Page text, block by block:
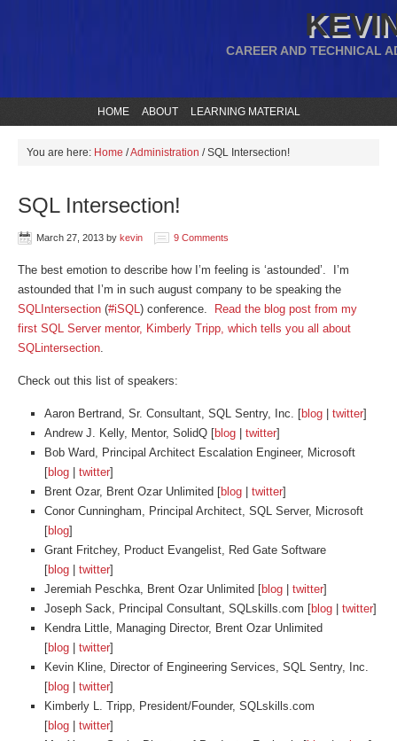
CAREER AND TECHNICAL
HOME ABOUT LEARNING MATERIAL
You are here: Home /Administration /SQL Intersection!
SQL Intersection!
March 27, 2013 by kevin 9 Comments
The best emotion to describe how I’m feeling is ‘astounded’. I’m
astounded that I’m in such august company to be speaking the
SQLIntersection (#iSQL) conference.
Read the blog post from my
first SQL Server mentor, Kimberly Tripp, which tells you all about
SQLintersection.
Check out this list of speakers:
Aaron Bertrand, Sr. Consultant, SQL Sentry, Inc. [blog twitter]
Andrew J. Kelly, Mentor, SolidQ [blog twitter]
Bob Ward, Principal Architect Escalation Engineer, Microsoft
[blog twitter]
Brent Ozar, Brent Ozar Unlimited [blog twitter]
Conor Cunningham, Principal Architect, SQL Server, Microsoft
[blog]
Grant Fritchey, Product Evangelist, Red Gate Software
[blog twitter]
Jeremiah Peschka, Brent Ozar Unlimited [blog twitter]
Joseph Sack, Principal Consultant, SQLskills.com [blog twitter]
Kendra Little, Managing Director, Brent Ozar Unlimited
[blog twitter]
Kevin Kline, Director of Engineering Services, SQL Sentry, Inc.
[blog twitter]
Kimberly L. Tripp, President/Founder, SQLskills.com
[blog twitter]